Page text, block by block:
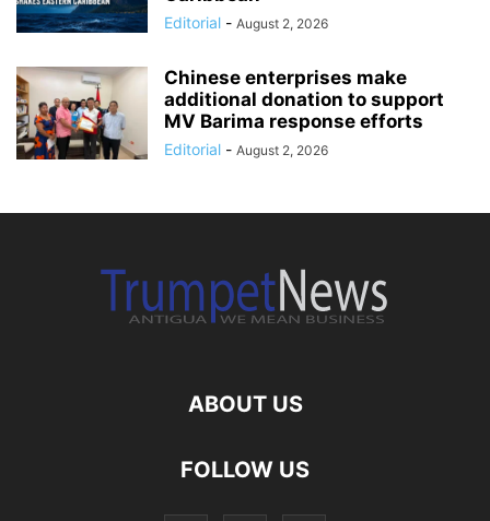
Editorial - August 2, 2026
Chinese enterprises make
additional donation to support
MV Barima response efforts
Editorial - August 2, 2026
ABOUT US
FOLLOW US